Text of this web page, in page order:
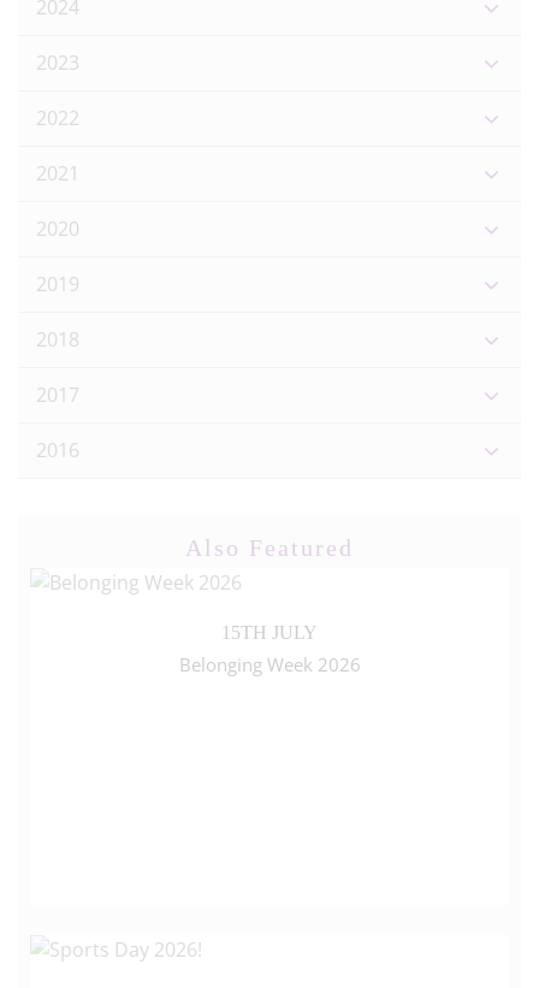
2024
2023
2022
2021
2020
2019
2018
2017
2016
Also Featured
15TH JULY
Belonging Week 2026